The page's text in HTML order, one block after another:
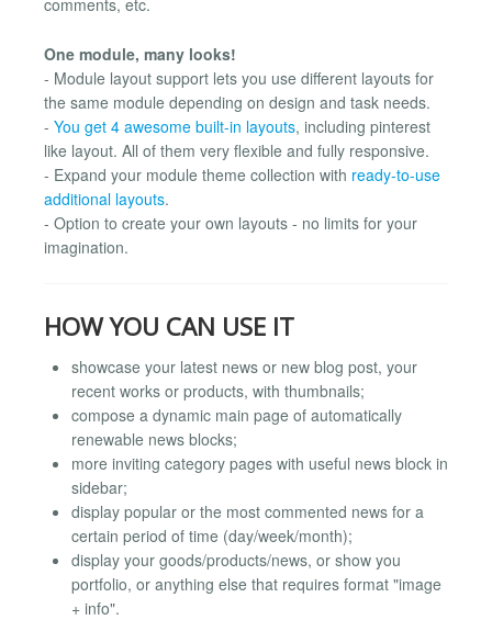
comments, etc.
One module, many looks!
- Module layout support lets you use different layouts for
the same module depending on design and task needs.
- You get 4 awesome built-in layouts, including pinterest
like layout. All of them very flexible and fully responsive.
- Expand your module theme collection with ready-to-use
additional layouts.
- Option to create your own layouts - no limits for your
imagination.
HOW YOU CAN USE IT
showcase your latest news or new blog post, your
recent works or products, with thumbnails;
compose a dynamic main page of automatically
renewable news blocks;
more inviting category pages with useful news block in
sidebar;
display popular or the most commented news for a
certain period of time (day/week/month);
display your goods/products/news, or show you
portfolio, or anything else that requires format "image
+ info".